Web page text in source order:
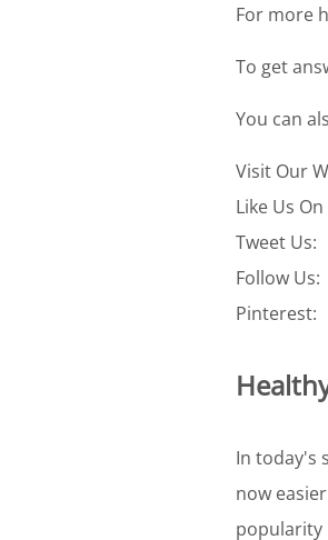
For more
To get
You can
Visit Our
Like Us
Tweet Us:
Follow Us:
Pinterest:
In today's
now
popularity